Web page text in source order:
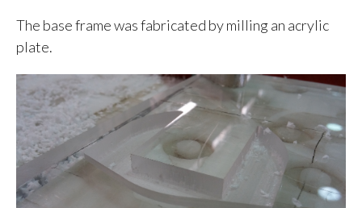
The base frame was fabricated by milling an acrylic
plate.